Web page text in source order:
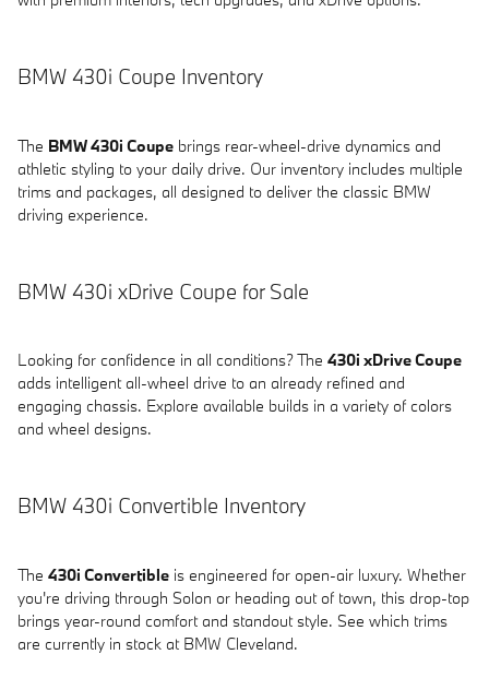
BMW 430i Coupe Inventory
The BMW 430i Coupe brings rear-wheel-drive dynamics and
athletic styling to your daily drive. Our inventory includes multiple
trims and packages, all designed to deliver the classic BMW
driving experience.
BMW 430i xDrive Coupe for Sale
Looking for confidence in all conditions? The 430i xDrive Coupe
adds intelligent all-wheel drive to an already refined and
engaging chassis. Explore available builds in a variety of colors
and wheel designs.
BMW 430i Convertible Inventory
The 430i Convertible is engineered for open-air luxury. Whether
you're driving through Solon or heading out of town, this drop-top
brings year-round comfort and standout style. See which trims
are currently in stock at BMW Cleveland.